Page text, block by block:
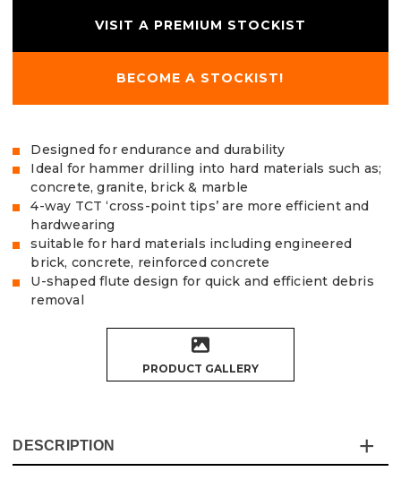
VISIT A PREMIUM STOCKIST
BECOME A STOCKIST!
Designed for endurance and durability
Ideal for hammer drilling into hard materials such as;
concrete, granite, brick & marble
4-way TCT ‘cross-point tips’ are more efficient and
hardwearing
suitable for hard materials including engineered
brick, concrete, reinforced concrete
U-shaped flute design for quick and efficient debris
removal
PRODUCT GALLERY
DESCRIPTION